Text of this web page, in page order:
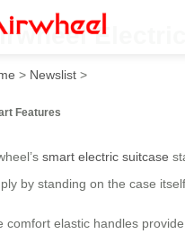
> Newslist >
Features
smart electric suitcase
by standing on the case
comfort elastic handles